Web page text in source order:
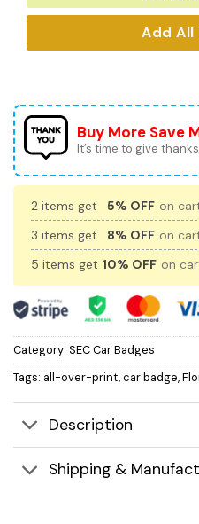
Add All
Buy More Save
It’s time to give
2 items get 5% OFF on
3 items get
8% OFF on
5 items get 10% OFF on
Category: SEC Car Badges
Tags: all-over-print,car badge,
Description
Shipping &